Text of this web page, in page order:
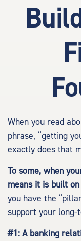
When you read
phrase, “getting
exactly does that
To some, when
means it is built
you have the
support your
#1: A banking